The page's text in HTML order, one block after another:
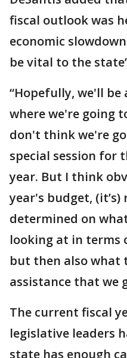
fiscal outlook was
economic
be vital to the
“Hopefully, we'll
where we're going
don't think we're
special session for
year. But I think
year's budget,
determined on
looking at in terms
but then also what
assistance that we
The current fiscal
legislative leaders
state has enough